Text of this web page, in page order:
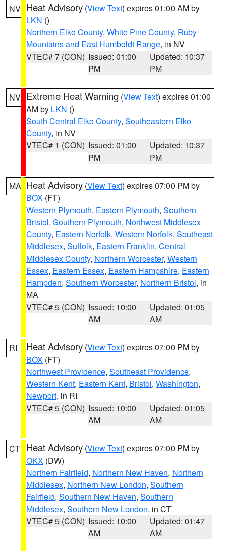
NV Heat Advisory (View Text) expires 01:00 AM by
LKN ()
Northern Elko County, White Pine County, Ruby
Mountains and East Humboldt Range, in NV
VTEC# 7 (CON) Issued: 01:00
PM
Updated: 10:37
PM
NV Extreme Heat Warning (View Text) expires 01:00
AM by LKN ()
South Central Elko County, Southeastern Elko
County, in NV
VTEC# 1 (CON) Issued: 01:00
PM
Updated: 10:37
PM
MA Heat Advisory (View Text) expires 07:00 PM by
BOX (FT)
Western Plymouth, Eastern Plymouth, Southern
Bristol, Southern Plymouth, Northwest Middlesex
County, Eastern Norfolk, Western Norfolk, Southeast
Middlesex, Suffolk, Eastern Franklin, Central
Middlesex County, Northern Worcester, Western
Essex, Eastern Essex, Eastern Hampshire, Eastern
Hampden, Southern Worcester, Northern Bristol, in
MA
VTEC# 5 (CON) Issued: 10:00
AM
Updated: 01:05
AM
RI Heat Advisory (View Text) expires 07:00 PM by
BOX (FT)
Northwest Providence, Southeast Providence,
Western Kent, Eastern Kent, Bristol, Washington,
Newport, in RI
VTEC# 5 (CON) Issued: 10:00
AM
Updated: 01:05
AM
CT Heat Advisory (View Text) expires 07:00 PM by
OKX (DW)
Northern Fairfield, Northern New Haven, Northern
Middlesex, Northern New London, Southern
Fairfield, Southern New Haven, Southern
Middlesex, Southern New London, in CT
VTEC# 5 (CON) Issued: 10:00
AM
Updated: 01:47
AM